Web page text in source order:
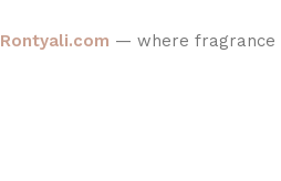
Rontyali.com — where fragrance